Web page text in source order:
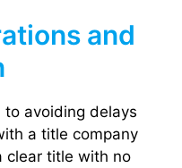
and
to avoiding delays
a title company
clear title with no